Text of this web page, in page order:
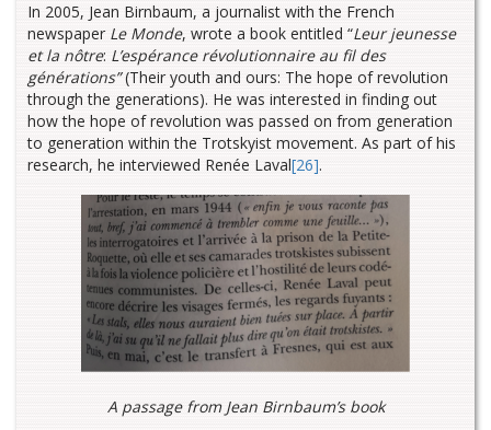
In 2005, Jean Birnbaum, a journalist with the French
newspaper Le Monde, wrote a book entitled “Leur jeunesse
et la nôtre: L’espérance révolutionnaire au fil des
générations”(Their youth and ours: The hope of revolution
through the generations). He was interested in finding out
how the hope of revolution was passed on from generation
to generation within the Trotskyist movement. As part of his
research, he interviewed Renée Laval[26].
A passage from Jean Birnbaum’s book